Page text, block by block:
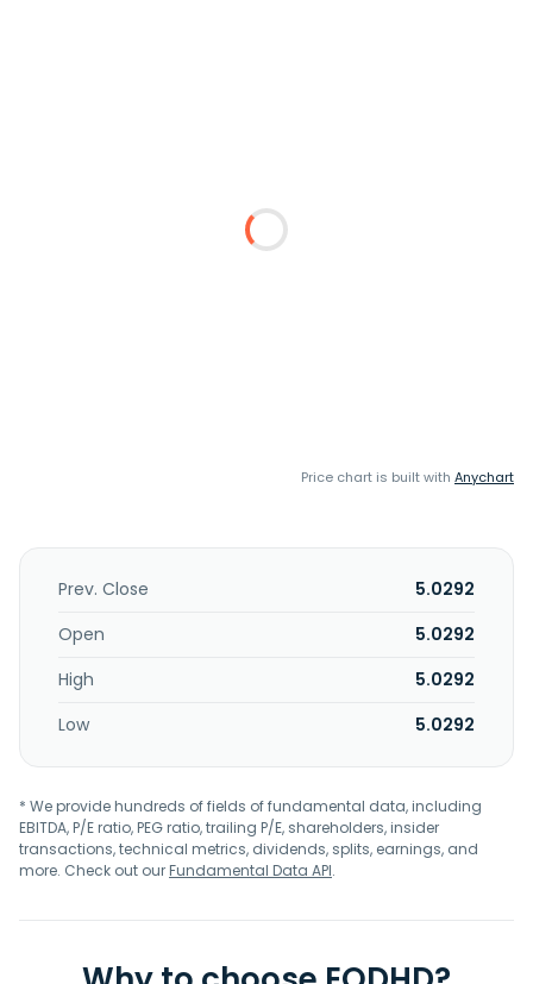
Price chart is built with Anychart
Prev. Close
5.0292
Open
5.0292
High
5.0292
Low
5.0292
* We provide hundreds of fields of fundamental data, including
EBITDA, P/E ratio, PEG ratio, trailing P/E, shareholders, insider
transactions, technical metrics, dividends, splits, earnings, and
more. Check out ourFundamental Data API.